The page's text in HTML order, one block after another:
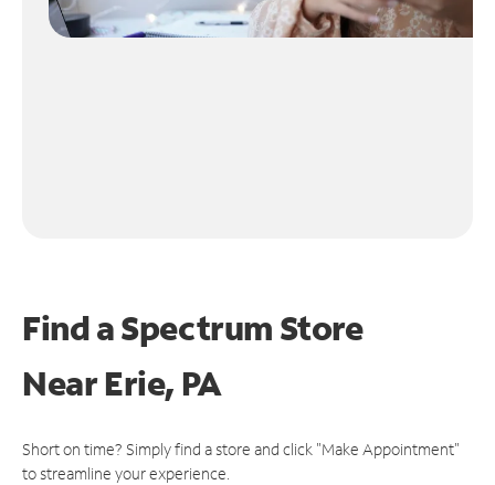
Find a Spectrum Store
NearErie, PA
Short on time? Simply find a store and click "Make Appointment"
to streamline your experience.